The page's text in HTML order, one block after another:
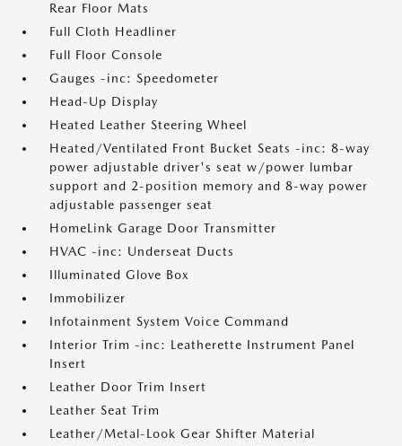
Rear Floor Mats
Full Cloth Headliner
Full Floor Console
Gauges -inc: Speedometer
Head-Up Display
Heated Leather Steering Wheel
Heated/Ventilated Front Bucket Seats -inc: 8-way
power adjustable driver's seat w/power lumbar
support and 2-position memory and 8-way power
adjustable passenger seat
HomeLink Garage Door Transmitter
HVAC -inc: Underseat Ducts
Illuminated Glove Box
Immobilizer
Infotainment System Voice Command
Interior Trim -inc: Leatherette Instrument Panel
Insert
Leather Door Trim Insert
Leather Seat Trim
Leather/Metal-Look Gear Shifter Material